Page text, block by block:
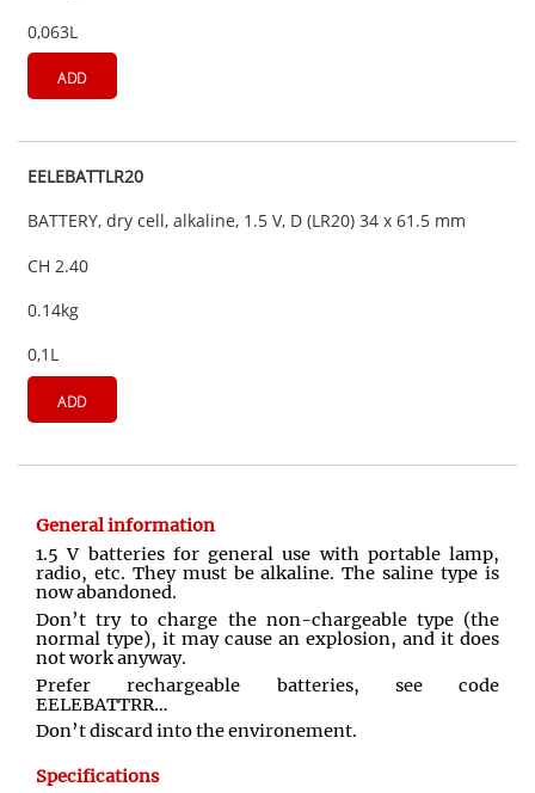
0,063L
ADD
EELEBATTLR20
BATTERY, dry cell, alkaline, 1.5 V, D (LR20) 34 x 61.5 mm
CH 2.40
0.14kg
0,1L
ADD
General information
1.5 V batteries for general use with portable lamp,
radio, etc. They must be alkaline. The saline type is
now abandoned.
Don’t try to charge the non-chargeable type (the
normal type), it may cause an explosion, and it does
not work anyway.
Prefer rechargeable batteries, see code
EELEBATTRR…
Don’t discard into the environement.
Specifications